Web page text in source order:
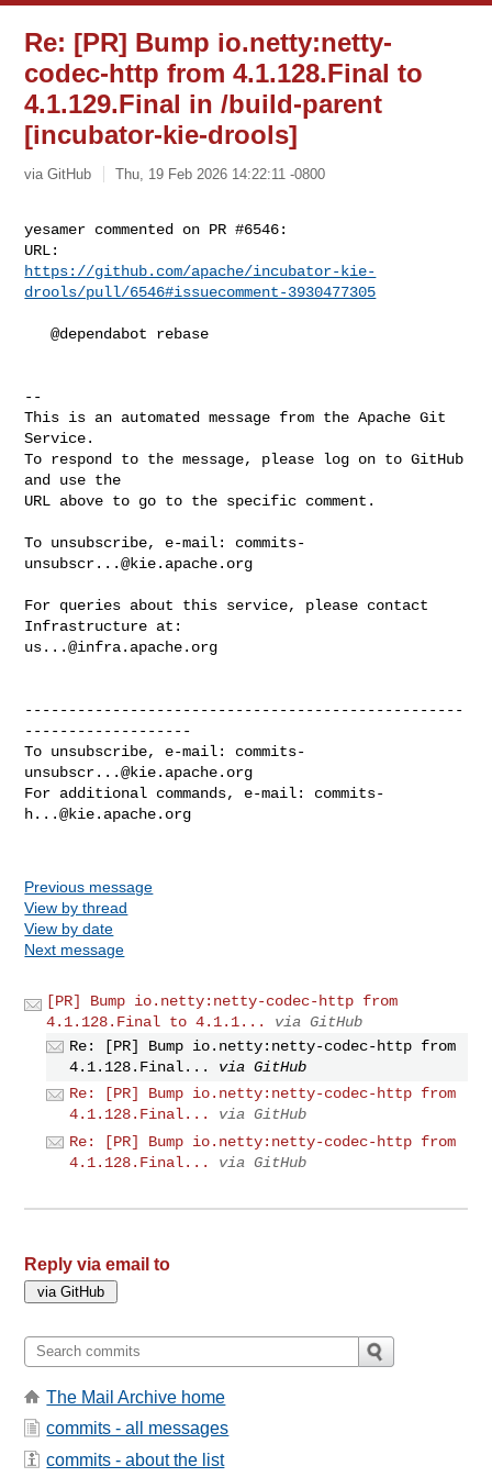
Re: [PR] Bump io.netty:netty-
codec-http from 4.1.128.Final to
4.1.129.Final in /build-parent
[incubator-kie-drools]
via GitHub Thu, 19 Feb 2026 14:22:11 -0800
yesamer commented on PR #6546:
https://github.com/apache/incubator-kie-
drools/pull/6546#issuecomment-3930477305
   @dependabot rebase
--
This is an automated message from the Apache Git
Service.
To respond to the message, please log on to GitHub
and use the
URL above to go to the specific comment.
To unsubscribe, e-mail: commits-
unsubscr...@kie.apache.org
For queries about this service, please contact
us...@infra.apache.org
--------------------------------------------------
-------------------
To unsubscribe, e-mail: commits-
unsubscr...@kie.apache.org
For additional commands, e-mail: commits-
h...@kie.apache.org
Previous message
View by thread
View by date
Next message
[PR] Bump io.netty:netty-codec-http from
4.1.128.Final to 4.1.1...
via GitHub
Re: [PR] Bump io.netty:netty-codec-http from
4.1.128.Final...
via GitHub
Re: [PR] Bump io.netty:netty-codec-http from
4.1.128.Final...
via GitHub
Re: [PR] Bump io.netty:netty-codec-http from
4.1.128.Final...
via GitHub
Reply via email to
The Mail Archive home
commits - all messages
commits - about the list